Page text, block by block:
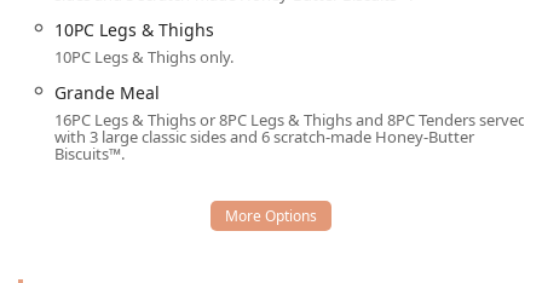
demonstrates the brand’s commitment to positioning itself
as the value leader in the quick-service chicken sector,
making a trip here an economical choice for all Phoenix
diners.
Location and Accessibility
The Church's Texas Chicken location is conveniently
neighborhoods, making it a highly accessible stop for both
local traffic and commuters. Its positioning is key for
10PC Legs & Thighs
10PC Legs & Thighs only.
Grande Meal
16PC Legs & Thighs or 8PC Legs & Thighs and 8PC Tenders served
with 3 large classic sides and 6 scratch-made Honey-Butter
Biscuits™.